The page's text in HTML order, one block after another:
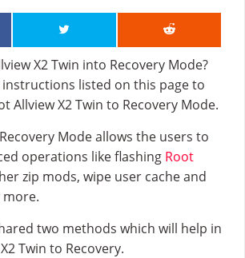
X2 Twin into Recovery Mode?
listed on this page to
Allview X2 Twin to Recovery Mode.
Mode allows the users to
operations like flashing Root
zip mods, wipe user cache and
more.
two methods which will help in
Twin to Recovery.